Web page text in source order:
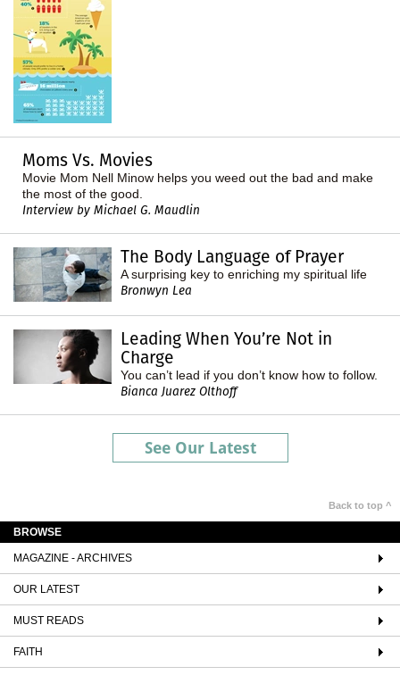
Moms Vs. Movies
Movie Mom Nell Minow helps you weed out the bad and make
the most of the good.
Interview by Michael G. Maudlin
The Body Language of Prayer
A surprising key to enriching my spiritual life
Bronwyn Lea
Leading When You’re Not in
Charge
You can’t lead if you don’t know how to follow.
Bianca Juarez Olthoff
See Our Latest
Back to top ^
BROWSE
MAGAZINE - ARCHIVES
OUR LATEST
MUST READS
FAITH